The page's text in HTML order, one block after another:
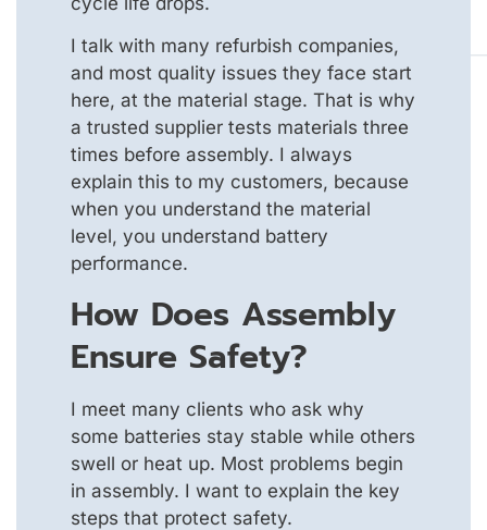
I talk with many refurbish companies,
and most quality issues they face start
here, at the material stage. That is why
a trusted supplier tests materials three
times before assembly. I always
explain this to my customers, because
when you understand the material
level, you understand battery
performance.
How Does Assembly
Ensure Safety?
I meet many clients who ask why
some batteries stay stable while others
swell or heat up. Most problems begin
in assembly. I want to explain the key
steps that protect safety.